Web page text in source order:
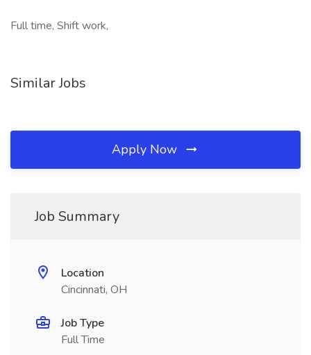
Full time, Shift work,
Similar Jobs
Apply Now
Job Summary
Location
Cincinnati, OH
Job Type
Full Time